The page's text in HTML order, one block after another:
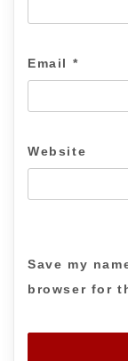
Email *
Website
Save my
browser for